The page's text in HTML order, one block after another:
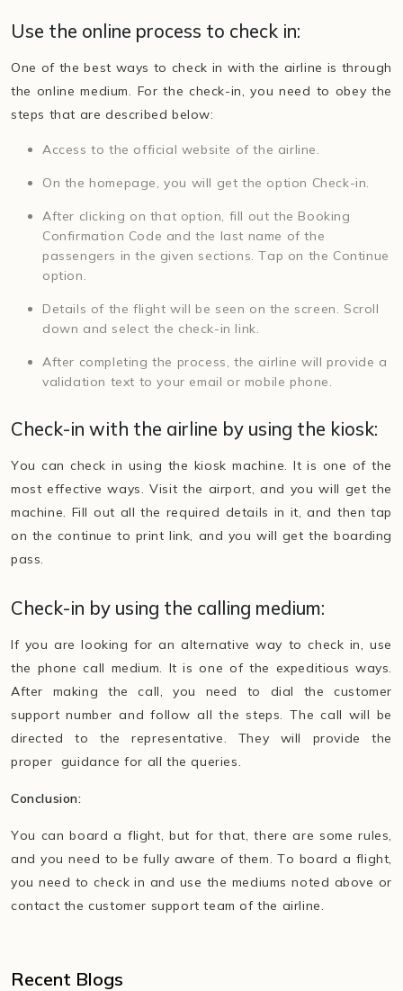
Use the online process to check in:
One of the best ways to check in with the airline is through
the online medium. For the check-in, you need to obey the
steps that are described below:
Access to the official website of the airline.
On the homepage, you will get the option Check-in.
After clicking on that option, fill out the Booking
Confirmation Code and the last name of the
passengers in the given sections. Tap on the Continue
option.
Details of the flight will be seen on the screen. Scroll
down and select the check-in link.
After completing the process, the airline will provide a
validation text to your email or mobile phone.
Check-in with the airline by using the kiosk:
You can check in using the kiosk machine. It is one of the
most effective ways. Visit the airport, and you will get the
machine. Fill out all the required details in it, and then tap
on the continue to print link, and you will get the boarding
pass.
Check-in by using the calling medium:
If you are looking for an alternative way to check in, use
the phone call medium. It is one of the expeditious ways.
After making the call, you need to dial the customer
support number and follow all the steps. The call will be
directed to the representative. They will provide the
proper guidance for all the queries.
Conclusion:
You can board a flight, but for that, there are some rules,
and you need to be fully aware of them. To board a flight,
you need to check in and use the mediums noted above or
contact the customer support team of the airline.
Recent Blogs